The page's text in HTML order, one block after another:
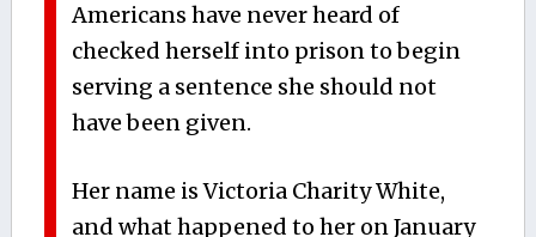
Americans have never heard of
checked herself into prison to begin
serving a sentence she should not
have been given.
Her name is Victoria Charity White,
and what happened to her on January